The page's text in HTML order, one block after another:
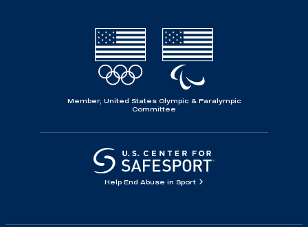
Member, United States Olympic & Paralympic
Committee
Help End Abuse in Sport